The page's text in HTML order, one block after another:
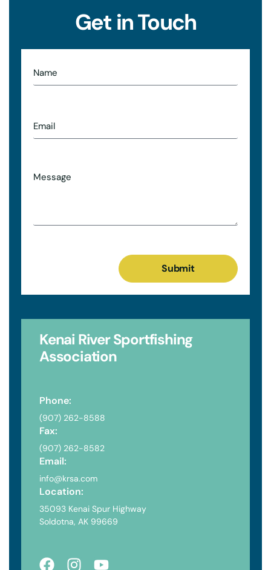
Kenai RiverSportfishing
Association
Phone:
(907) 262-8588
Fax:
(907) 262-8582
Email:
info@krsa.com
Location:
35093 Kenai Spur Highway
Soldotna, AK 99669
Get in Touch
Submit